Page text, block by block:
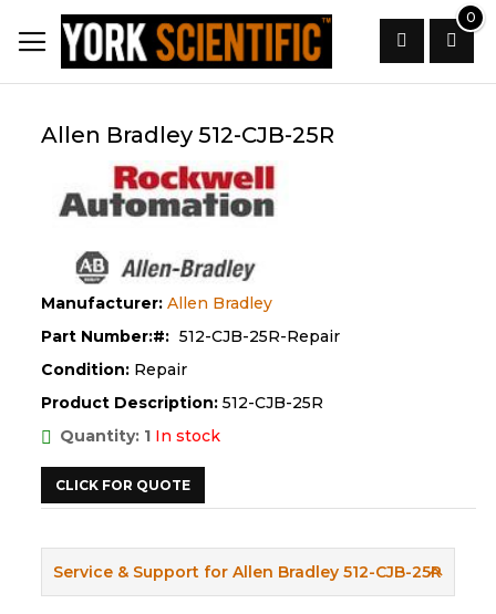
to
Content
0
Search
Allen Bradley 512-CJB-25R
Manufacturer: Allen Bradley
Part Number:
512-CJB-25R-Repair
Condition: Repair
Product Description: 512-CJB-25R
Quantity: 1 In stock
CLICK FOR QUOTE
Service & Support for Allen Bradley 512-CJB-25R